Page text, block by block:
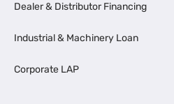
Dealer & Distributor Financing
Industrial & Machinery Loan
Corporate LAP